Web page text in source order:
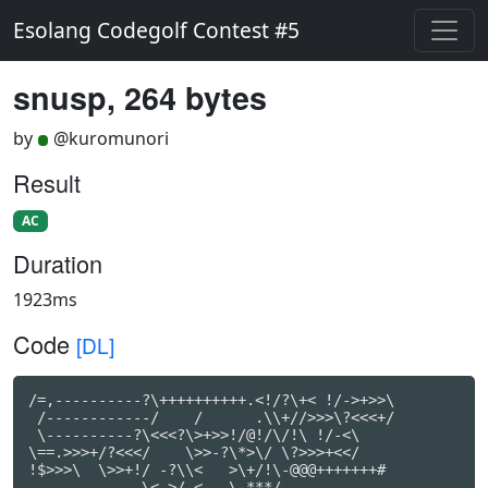
Esolang Codegolf Contest #5
snusp, 264 bytes
by @kuromunori
Result
AC
Duration
1923ms
Code [DL]
/=,----------?\++++++++++.<!/?\+< !/->+>>\
/------------/    /      .\\+//>>>\?<<<+/
\----------?\<<<?\>+>>!/@!/\/!\ !/-<\
\==.>>>+/?<<</    \>>-?\*>\/ \?>>>+<</
!$>>>\  \>>+!/ -?\\<   >\+/!\-@@@+++++++#